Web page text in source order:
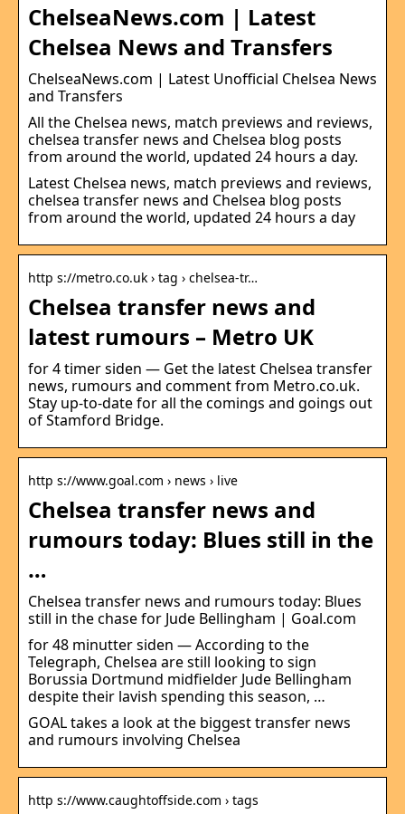
ChelseaNews.com | Latest
Chelsea News and Transfers
ChelseaNews.com | Latest Unofficial Chelsea News
and Transfers
All the Chelsea news, match previews and reviews,
chelsea transfer news and Chelsea blog posts
from around the world, updated 24 hours a day.
Latest Chelsea news, match previews and reviews,
chelsea transfer news and Chelsea blog posts
from around the world, updated 24 hours a day
http s://metro.co.uk › tag › chelsea-tr…
Chelsea transfer news and
latest rumours – Metro UK
for 4 timer siden — Get the latest Chelsea transfer
news, rumours and comment from Metro.co.uk.
Stay up-to-date for all the comings and goings out
of Stamford Bridge.
http s://www.goal.com › news › live
Chelsea transfer news and
rumours today: Blues still in the
…
Chelsea transfer news and rumours today: Blues
still in the chase for Jude Bellingham | Goal.com
for 48 minutter siden — According to the
Telegraph, Chelsea are still looking to sign
Borussia Dortmund midfielder Jude Bellingham
despite their lavish spending this season, …
GOAL takes a look at the biggest transfer news
and rumours involving Chelsea
http s://www.caughtoffside.com › tags